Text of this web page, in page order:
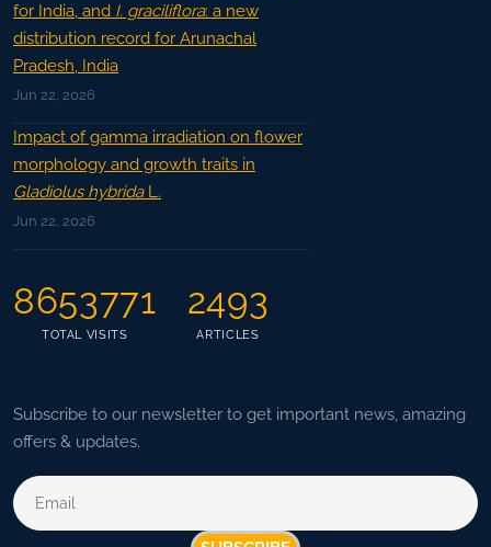
for India, and I. graciliflora: a new
distribution record for Arunachal
Pradesh, India
Jun 22, 2026
Impact of gamma irradiation on flower
morphology and growth traits in
Gladiolus hybridaL.
Jun 22, 2026
8653771
TOTAL VISITS
2493
ARTICLES
Subscribe to our newsletter to get important news, amazing
offers & updates.